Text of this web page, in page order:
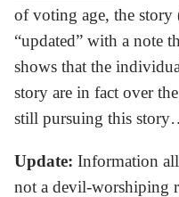
of voting age, the story
“updated” with a note
shows that the
story are in fact over
still pursuing this
Update: Information
not a devil-worshiping